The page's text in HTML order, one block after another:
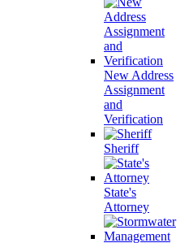
New Address
Assignment
and
Verification
Sheriff
State's
Attorney